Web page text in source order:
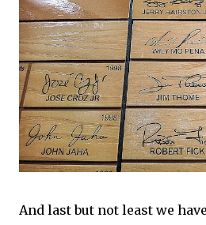
And last but not least we